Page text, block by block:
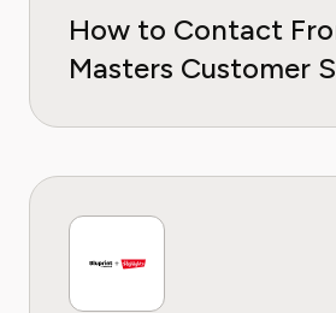
How to Contact
Masters Customer